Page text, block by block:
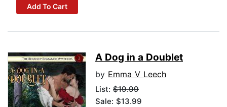
Add To Cart
A Dog in a Doublet
by Emma V Leech
List: $19.99
Sale: $13.99